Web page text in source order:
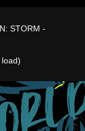
STORM -